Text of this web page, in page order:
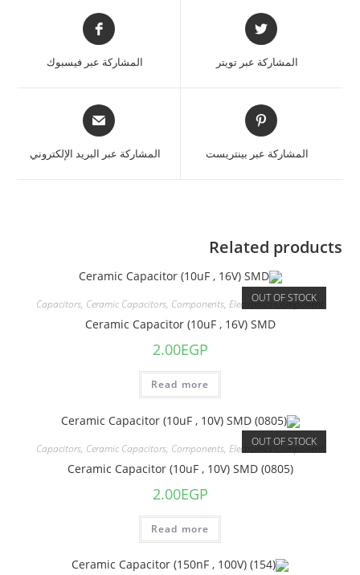
المشاركة عبر تويتر المشاركة عبر فيسبوك
المشاركة عبر بينتريست المشاركة عبر البريد الإلكتروني
Related products
OUT OF STOCK
Capacitors, Ceramic Capacitors, Components, Electronics Component
Ceramic Capacitor (10uF , 16V) SMD
2.00EGP
Read more
OUT OF STOCK
Capacitors, Ceramic Capacitors, Components, Electronics Component
Ceramic Capacitor (10uF , 10V) SMD (0805)
2.00EGP
Read more